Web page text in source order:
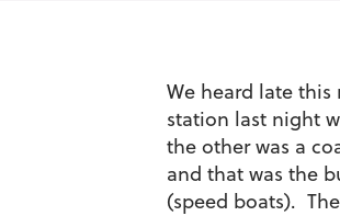
We heard late
station last night
the other was a
and that was the
(speed boats).